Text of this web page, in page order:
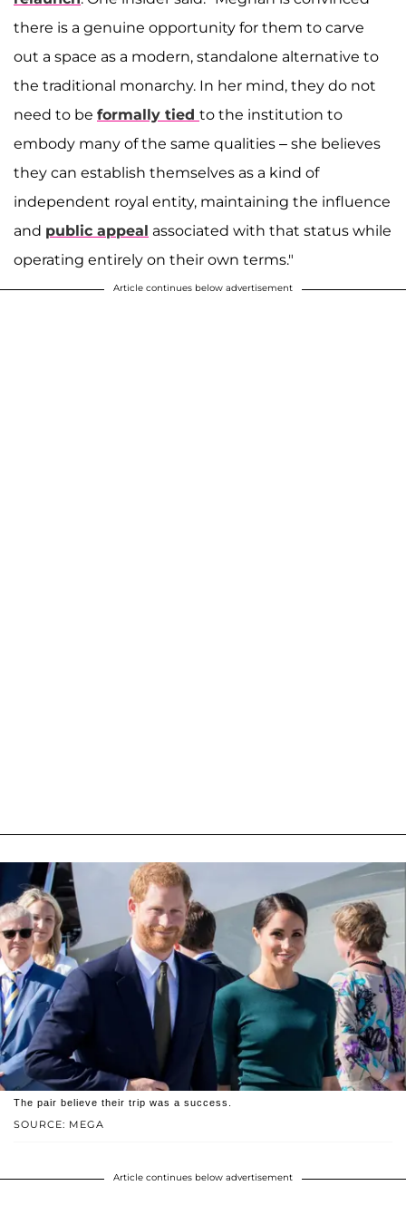
there is a genuine opportunity for them to carve
out a space as a modern, standalone alternative to
the traditional monarchy. In her mind, they do not
need to be formally tied to the institution to
embody many of the same qualities – she believes
they can establish themselves as a kind of
independent royal entity, maintaining the influence
and public appeal associated with that status while
operating entirely on their own terms."
Article continues below advertisement
SOURCE: MEGA
The pair believe their trip was a success.
Article continues below advertisement